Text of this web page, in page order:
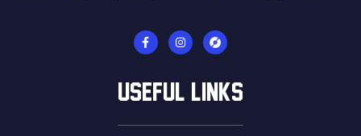
USEFUL LINKS